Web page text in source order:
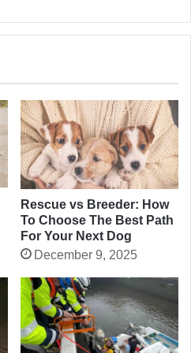
Rescue vs Breeder: How
To Choose The Best Path
For Your Next Dog
December 9, 2025